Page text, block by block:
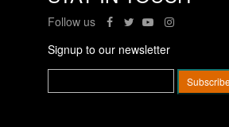
Follow us
Signup to our newsletter